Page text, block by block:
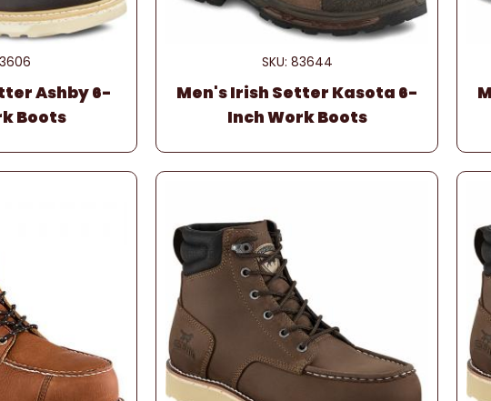
Ashby 6-
Boots
SKU: 83644
Men's Irish Setter Kasota 6-
Inch Work Boots